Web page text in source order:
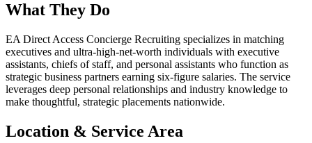
What They Do
EA Direct Access Concierge Recruiting specializes in matching
executives and ultra-high-net-worth individuals with executive
assistants, chiefs of staff, and personal assistants who function as
strategic business partners earning six-figure salaries. The service
leverages deep personal relationships and industry knowledge to
make thoughtful, strategic placements nationwide.
Location & Service Area